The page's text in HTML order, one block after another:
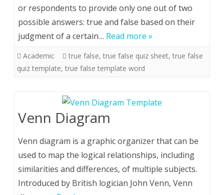
or respondents to provide only one out of two
possible answers: true and false based on their
judgment of a certain… Read more »
Academic true false, true false quiz sheet, true false
quiz template, true false template word
Venn Diagram
Venn diagram is a graphic organizer that can be
used to map the logical relationships, including
similarities and differences, of multiple subjects.
Introduced by British logician John Venn, Venn